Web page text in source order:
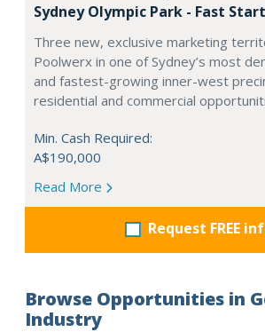
Sydney Olympic Park - Fast Start
Three new, exclusive marketing
Poolwerx in one of Sydney’s most
and fastest-growing inner-west
residential and commercial
Min. Cash Required:
A$190,000
Read More
Request FREE
Browse Opportunities in
Industry